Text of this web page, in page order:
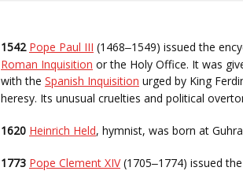
1542 Pope Paul III (1468–1549) issued the
Roman Inquisition or the Holy Office. It was
with the Spanish Inquisition urged by King
heresy. Its unusual cruelties and political
1620 Heinrich Held, hymnist, was born at
1773 Pope Clement XIV(1705–1774) issued